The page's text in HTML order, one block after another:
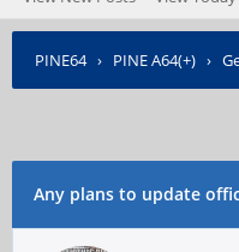
PINE64› PINE A64(+) ›
Any plans to update